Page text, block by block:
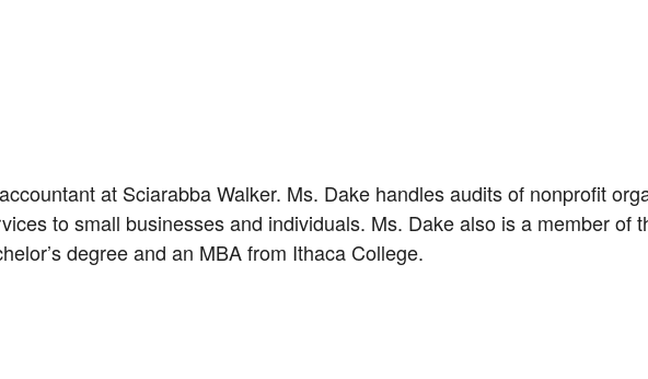
at Sciarabba Walker. Ms. Dake handles audits of nonprofit
to small businesses and individuals. Ms. Dake also is a member of
degree and an MBA from Ithaca College.